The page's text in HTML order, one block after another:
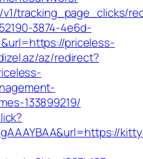
tracking_page_clicks/
3874-4e6d-
priceless-
az/redirect?
133899219/